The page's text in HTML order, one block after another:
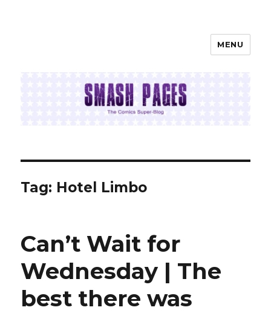
MENU
Tag: Hotel Limbo
Can’t Wait for
Wednesday | The
best there was